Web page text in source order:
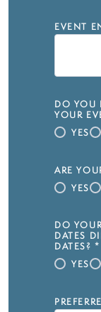
EVENT
DO YOU
YOUR
YES
ARE
YES
DO
DATES
DATES? *
YES